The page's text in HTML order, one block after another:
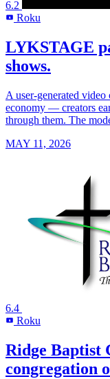
6.2
R Roku
LYKSTAGE
shows.
A user-generated
economy — creators
through them. The
MAY 11, 2026
6.4
R Roku
Ridge Baptist
congregation